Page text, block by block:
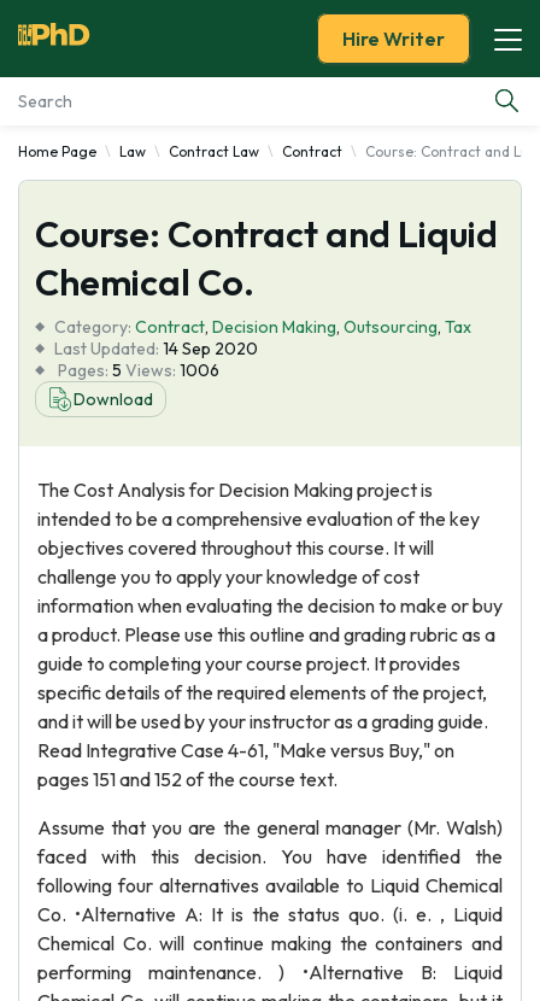
Essay Examples
Services
Tools
Blog
About Us
Hire Writer
Home Page Law Contract Law Contract Course: Contract and
Course: Contract and Liquid
Chemical Co.
Category: Contract, Decision Making, Outsourcing, Tax
Last Updated: 14 Sep 2020
Pages: 5 Views: 1006
Download
The Cost Analysis for Decision Making project is
intended to be a comprehensive evaluation of the key
objectives covered throughout this course. It will
challenge you to apply your knowledge of cost
information when evaluating the decision to make or buy
a product. Please use this outline and grading rubric as a
guide to completing your course project. It provides
specific details of the required elements of the project,
and it will be used by your instructor as a grading guide.
Read Integrative Case 4-61, "Make versus Buy," on
pages 151 and 152 of the course text.
Assume that you are the general manager (Mr. Walsh)
faced with this decision. You have identified the
following four alternatives available to Liquid Chemical
Co. •Alternative A: It is the status quo. (i. e. , Liquid
Chemical Co. will continue making the containers and
performing maintenance. ) •Alternative B: Liquid